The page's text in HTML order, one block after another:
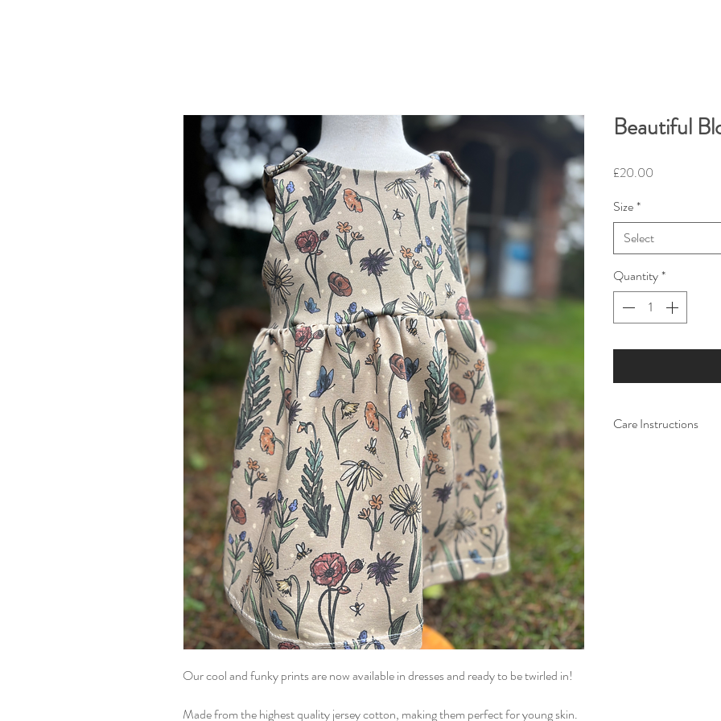
Our cool and funky prints are now available in dresses and ready to be twirled in!
Made from the highest quality jersey cotton, making them perfect for young skin.
Beautiful
£20.00
Size*
Select
Quantity*
Care Instructions